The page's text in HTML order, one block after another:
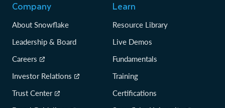
Company
About Snowflake
Leadership & Board
Careers
Investor Relations
Trust Center
Learn
Resource Library
Live Demos
Fundamentals
Training
Certifications